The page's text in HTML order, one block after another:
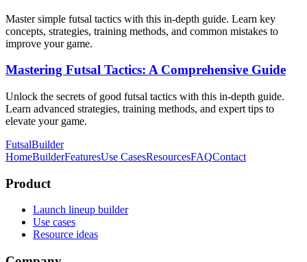
Master simple futsal tactics with this in-depth guide. Learn key
concepts, strategies, training methods, and common mistakes to
improve your game.
Mastering Futsal Tactics: A Comprehensive Guide
Unlock the secrets of good futsal tactics with this in-depth guide.
Learn advanced strategies, training methods, and expert tips to
elevate your game.
FutsalBuilder
HomeBuilderFeaturesUse CasesResourcesFAQContact
Product
Launch lineup builder
Use cases
Resource ideas